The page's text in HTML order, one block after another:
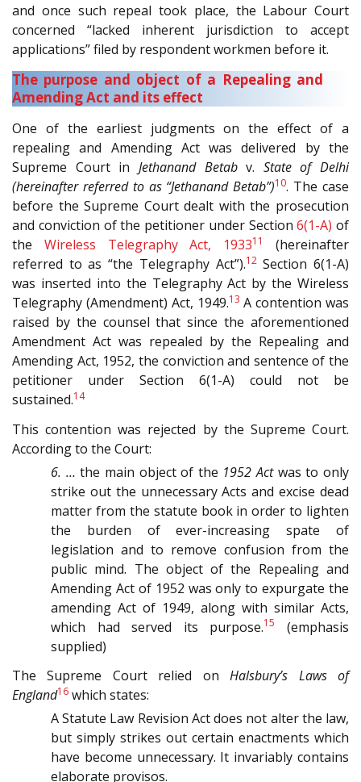
and once such repeal took place, the Labour Court
concerned “lacked inherent jurisdiction to accept
applications” filed by respondent workmen before it.
The purpose and object of a Repealing and
Amending Act and its effect
One of the earliest judgments on the effect of a
repealing and Amending Act was delivered by the
Supreme Court in Jethanand Betabv. State of Delhi
(hereinafter referred to as “Jethanand Betab”)10. The case
before the Supreme Court dealt with the prosecution
and conviction of the petitioner under Section6(1-A) of
the Wireless Telegraphy Act, 193311
(hereinafter
referred to as “the Telegraphy Act”).12Section 6(1-A)
was inserted into the Telegraphy Act by the Wireless
Telegraphy (Amendment) Act, 1949.13 A contention was
raised by the counsel that since the aforementioned
Amendment Act was repealed by the Repealing and
Amending Act, 1952, the conviction and sentence of the
petitioner under Section 6(1-A) could not be
sustained.14
This contention was rejected by the Supreme Court.
According to the Court:
6. … the main object of the 1952 Actwas to only
strike out the unnecessary Acts and excise dead
matter from the statute book in order to lighten
the burden of ever-increasing spate of
legislation and to remove confusion from the
public mind. The object of the Repealing and
Amending Act of 1952 was only to expurgate the
amending Act of 1949, along with similar Acts,
which had served its purpose.15
(emphasis
supplied)
The Supreme Court relied onHalsbury’s Laws of
England16 which states:
A Statute Law Revision Act does not alter the law,
but simply strikes out certain enactments which
have become unnecessary. It invariably contains
elaborate provisos.